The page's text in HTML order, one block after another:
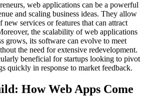
web applications can be a powerful
and scaling business ideas. They allow
services or features that can attract
the scalability of web applications
grows, its software can evolve to meet
the need for extensive redevelopment.
beneficial for startups looking to pivot
quickly in response to market feedback.
How Web Apps Come